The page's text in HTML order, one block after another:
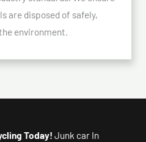
are disposed of safely,
environment.
Today! Junk car In